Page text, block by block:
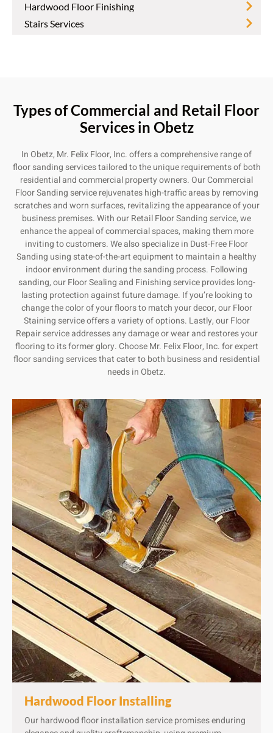
Hardwood Floor Finishing
Stairs Services
Types of Commercial and Retail Floor
Services in Obetz
In Obetz, Mr. Felix Floor, Inc. offers a comprehensive range of
floor sanding services tailored to the unique requirements of both
residential and commercial property owners. Our Commercial
Floor Sanding service rejuvenates high-traffic areas by removing
scratches and worn surfaces, revitalizing the appearance of your
business premises. With our Retail Floor Sanding service, we
enhance the appeal of commercial spaces, making them more
inviting to customers. We also specialize in Dust-Free Floor
Sanding using state-of-the-art equipment to maintain a healthy
indoor environment during the sanding process. Following
sanding, our Floor Sealing and Finishing service provides long-
lasting protection against future damage. If you’re looking to
change the color of your floors to match your decor, our Floor
Staining service offers a variety of options. Lastly, our Floor
Repair service addresses any damage or wear and restores your
flooring to its former glory. Choose Mr. Felix Floor, Inc. for expert
floor sanding services that cater to both business and residential
needs in Obetz.
Hardwood Floor Installing
Our hardwood floor installation service promises enduring